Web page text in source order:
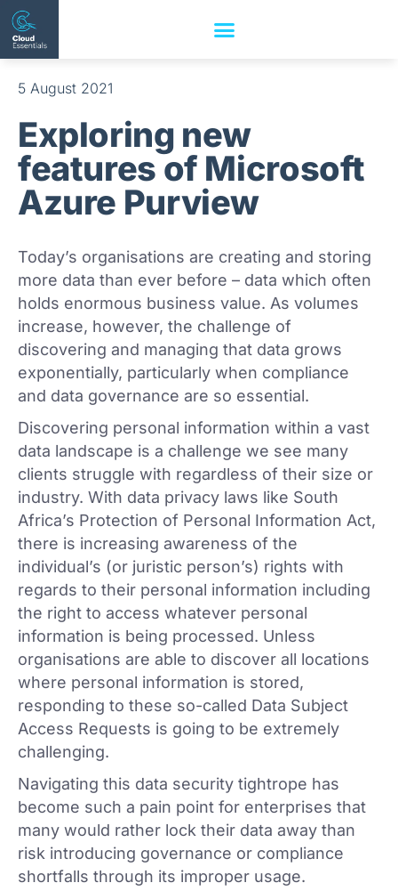
5 August 2021
Exploring new
features of Microsoft
Azure Purview
Today’s organisations are creating and storing
more data than ever before – data which often
holds enormous business value. As volumes
increase, however, the challenge of
discovering and managing that data grows
exponentially, particularly when compliance
and data governance are so essential.
Discovering personal information within a vast
data landscape is a challenge we see many
clients struggle with regardless of their size or
industry. With data privacy laws like South
Africa’s Protection of Personal Information Act,
there is increasing awareness of the
individual’s (or juristic person’s) rights with
regards to their personal information including
the right to access whatever personal
information is being processed. Unless
organisations are able to discover all locations
where personal information is stored,
responding to these so-called Data Subject
Access Requests is going to be extremely
challenging.
Navigating this data security tightrope has
become such a pain point for enterprises that
many would rather lock their data away than
risk introducing governance or compliance
shortfalls through its improper usage.